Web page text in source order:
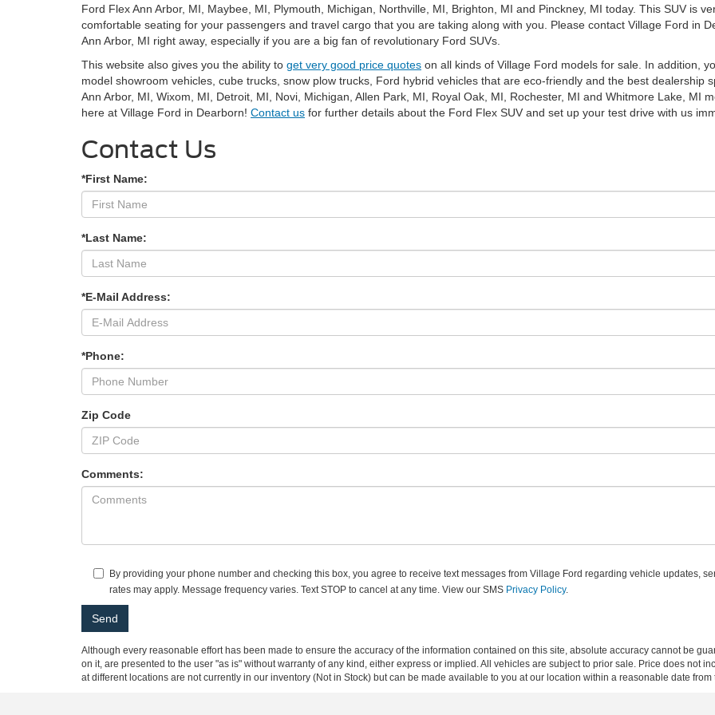
Ford Flex Ann Arbor, MI, Maybee, MI, Plymouth, Michigan, Northville, MI, Brighton, MI and Pinckney, MI today. This SUV is
comfortable seating for your passengers and travel cargo that you are taking along with you. Please contact Village Ford in
Ann Arbor, MI right away, especially if you are a big fan of revolutionary Ford SUVs.
This website also gives you the ability to get very good price quotes on all kinds of Village Ford models for sale. In addition,
model showroom vehicles, cube trucks, snow plow trucks, Ford hybrid vehicles that are eco-friendly and the best dealership
Ann Arbor, MI, Wixom, MI, Detroit, MI, Novi, Michigan, Allen Park, MI, Royal Oak, MI, Rochester, MI and Whitmore Lake, MI
here at Village Ford in Dearborn! Contact us for further details about the Ford Flex SUV and set up your test drive with
Contact Us
*First Name:
*Last Name:
*E-Mail Address:
*Phone:
Zip Code
Comments:
By providing your phone number and checking this box, you agree to receive text messages from Village Ford regarding vehicle updates,
rates may apply. Message frequency varies. Text STOP to cancel at any time. View our SMS Privacy Policy.
Although every reasonable effort has been made to ensure the accuracy of the information contained on this site, absolute accuracy cannot be
on it, are presented to the user "as is" without warranty of any kind, either express or implied. All vehicles are subject to prior sale. Price does not
at different locations are not currently in our inventory (Not in Stock) but can be made available to you at our location within a reasonable date